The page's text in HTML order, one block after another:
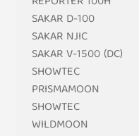
SAKAR D-100
SAKAR NJIC
SAKAR V-1500 (DC)
SHOWTEC
PRISMAMOON
SHOWTEC
WILDMOON